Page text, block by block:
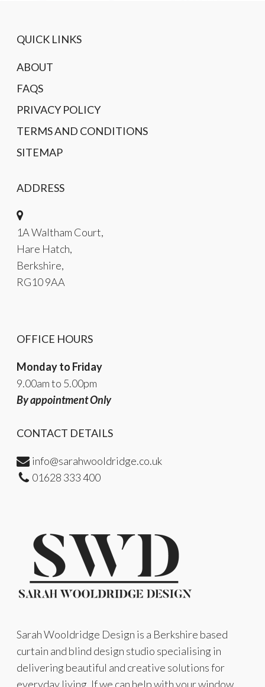
QUICK LINKS
ABOUT
FAQS
PRIVACY POLICY
TERMS AND CONDITIONS
SITEMAP
ADDRESS
1A Waltham Court,
Hare Hatch,
Berkshire,
RG10 9AA
OFFICE HOURS
Monday to Friday
9.00am to 5.00pm
By appointment Only
CONTACT DETAILS
info@sarahwooldridge.co.uk
01628 333 400
Sarah Wooldridge Design is a Berkshire based
curtain and blind design studio specialising in
delivering beautiful and creative solutions for
everyday living. If we can help with your window